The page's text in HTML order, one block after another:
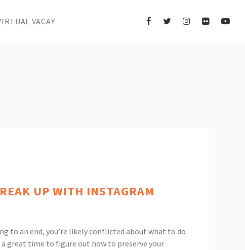
VACAY
UP WITH INSTAGRAM
to an end, you’re likely conflicted about what to do
great time to figure out how to preserve your